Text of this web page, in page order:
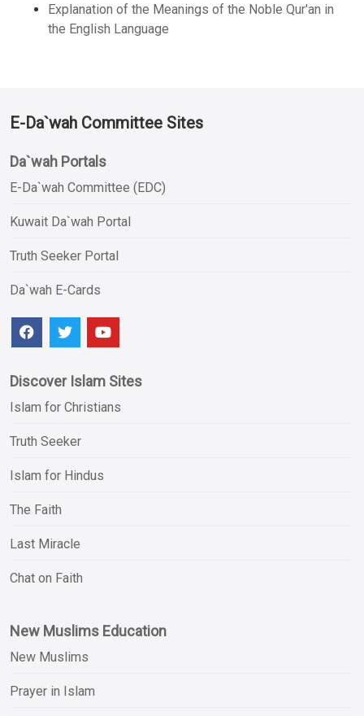
Explanation of the Meanings of the Noble Qur'an in
the English Language
E-Da`wah Committee Sites
Da`wah Portals
E-Da`wah Committee (EDC)
Kuwait Da`wah Portal
Truth Seeker Portal
Da`wah E-Cards
Discover Islam Sites
Islam for Christians
Truth Seeker
Islam for Hindus
The Faith
Last Miracle
Chat on Faith
New Muslims Education
New Muslims
Prayer in Islam